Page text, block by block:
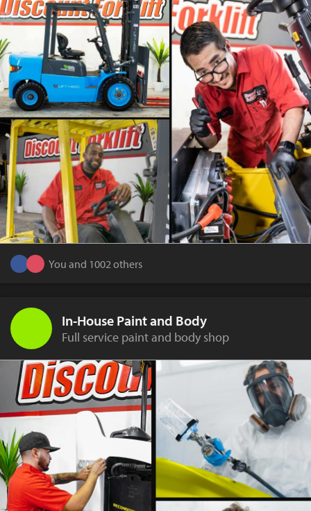
You and 1002 others
In-House Paint and Body
Full service paint and body shop